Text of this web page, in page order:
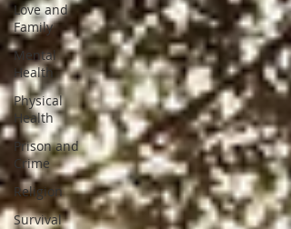
Love and
Family
Mental
Health
Physical
Health
Prison and
Crime
Religion
Survival